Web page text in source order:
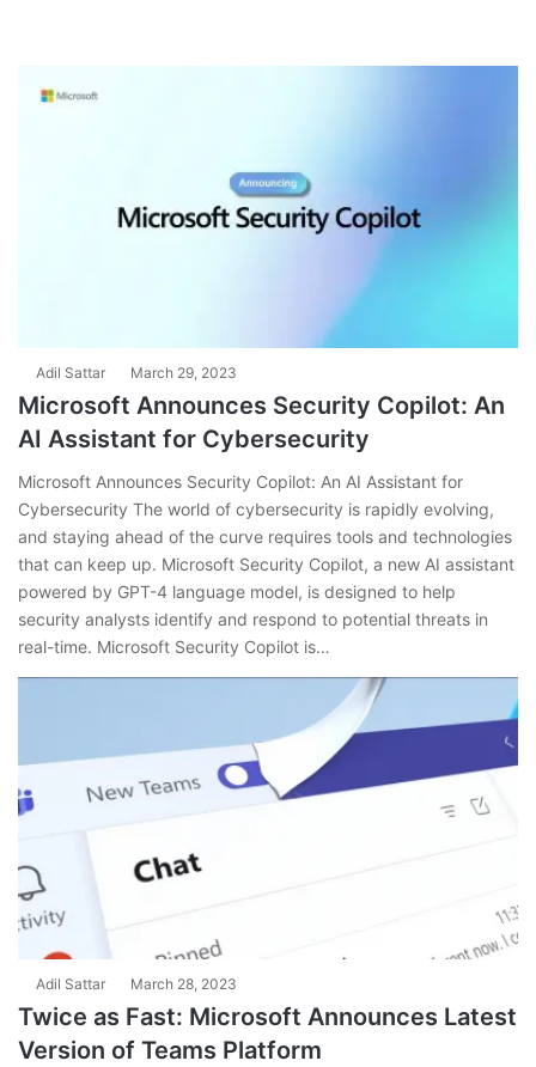
Adil Sattar March 29, 2023
Microsoft Announces Security Copilot: An
AI Assistant for Cybersecurity
Microsoft Announces Security Copilot: An AI Assistant for
Cybersecurity The world of cybersecurity is rapidly evolving,
and staying ahead of the curve requires tools and technologies
that can keep up. Microsoft Security Copilot, a new AI assistant
powered by GPT-4 language model, is designed to help
security analysts identify and respond to potential threats in
real-time. Microsoft Security Copilot is…
Adil Sattar March 28, 2023
Twice as Fast: Microsoft Announces Latest
Version of Teams Platform